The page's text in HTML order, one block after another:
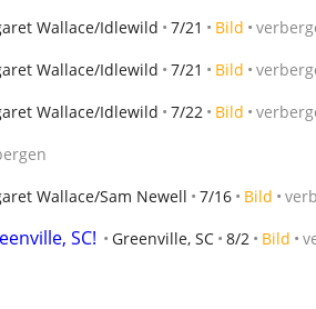
Wallace/Idlewild 7/21 Bild
Wallace/Idlewild 7/21 Bild
Wallace/Idlewild 7/22 Bild
Wallace/Sam Newell 7/16 Bild
SC! Greenville, SC 8/2 Bild